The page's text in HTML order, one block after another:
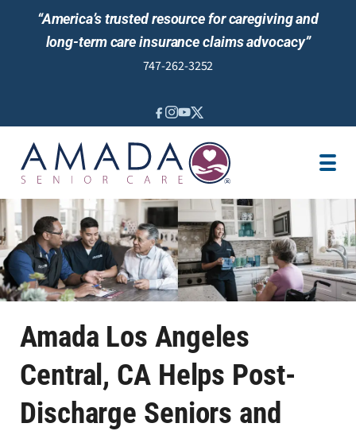
“America’s trusted resource for caregiving and
long-term care insurance claims advocacy”
747-262-3252
IN-HOME CARE
LOCATION
CAREGIVER JOBS
REVIEWS
Amada Los Angeles
Central, CA Helps Post-
Discharge Seniors and